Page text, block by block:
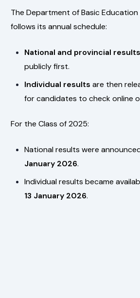
The Department of Basic
follows its annual schedule:
National and provincial results
publicly first.
Individual results are then
for candidates to check online
For the Class of 2025:
National results were
January 2026.
Individual results became
13 January 2026.